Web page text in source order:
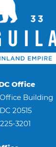
Office
Building
20515
3201